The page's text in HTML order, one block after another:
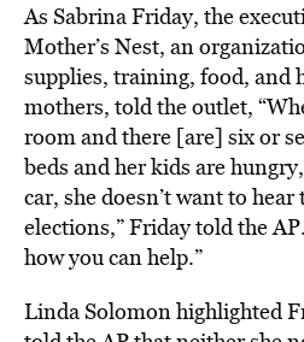
As Sabrina Friday, the
Mother’s Nest, an
supplies, training, food, and
mothers, told the outlet,
room and there [are] six or
beds and her kids are
car, she doesn’t want to
elections,” Friday told the
how you can help.”
Linda Solomon highlighted